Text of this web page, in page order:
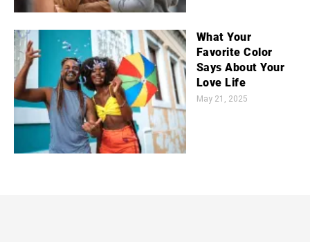
What Your
Favorite Color
Says About Your
Love Life
May 21, 2025